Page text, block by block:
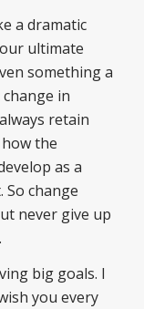
a dramatic
ultimate
something a
in
retain
the
as a
So change
never give up
big goals. I
you every